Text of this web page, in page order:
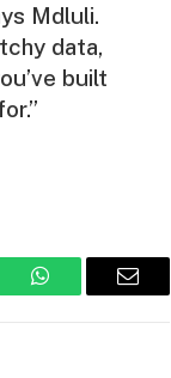
Mdluli.
data,
built
WhatsAppEmail